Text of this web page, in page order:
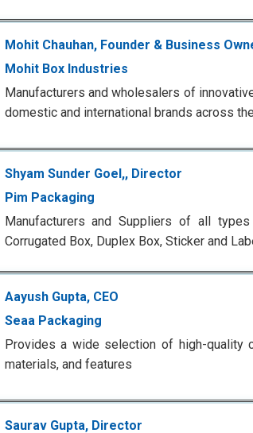
Mohit Chauhan, Founder & Business
Mohit Box Industries
Manufacturers and wholesalers of
domestic and international brands across
Shyam Sunder Goel,, Director
Pim Packaging
Manufacturers and Suppliers of all
Corrugated Box, Duplex Box, Sticker and
Aayush Gupta, CEO
Seaa Packaging
Provides a wide selection of high-quality
materials, and features
Saurav Gupta, Director